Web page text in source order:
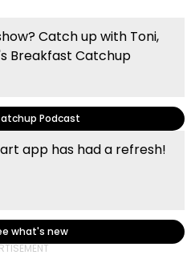
Catch up with Toni,
Breakfast Catchup
Podcast
app has had a refresh!
what's new